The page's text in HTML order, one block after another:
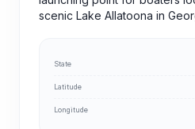
scenic Lake Allatoona in
State
Latitude
Longitude